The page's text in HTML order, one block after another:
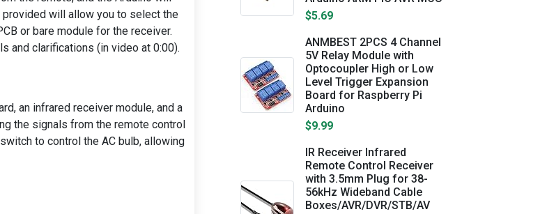
will allow you to select the
or bare module for the receiver.
and clarifications (in video at 0:00).
an infrared receiver module, and a
the signals from the remote control
to control the AC bulb, allowing
$5.69
ANMBEST 2PCS 4 Channel
5V Relay Module with
Optocoupler High or Low
Level Trigger Expansion
Board for Raspberry Pi
Arduino
$9.99
IR Receiver Infrared
Remote Control Receiver
with 3.5mm Plug for 38-
56kHz Wideband Cable
Boxes/AVR/DVR/STB/AV